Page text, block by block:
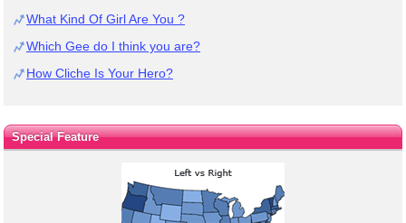
What Kind Of Girl Are You ?
Which Gee do I think you are?
How Cliche Is Your Hero?
Special Feature